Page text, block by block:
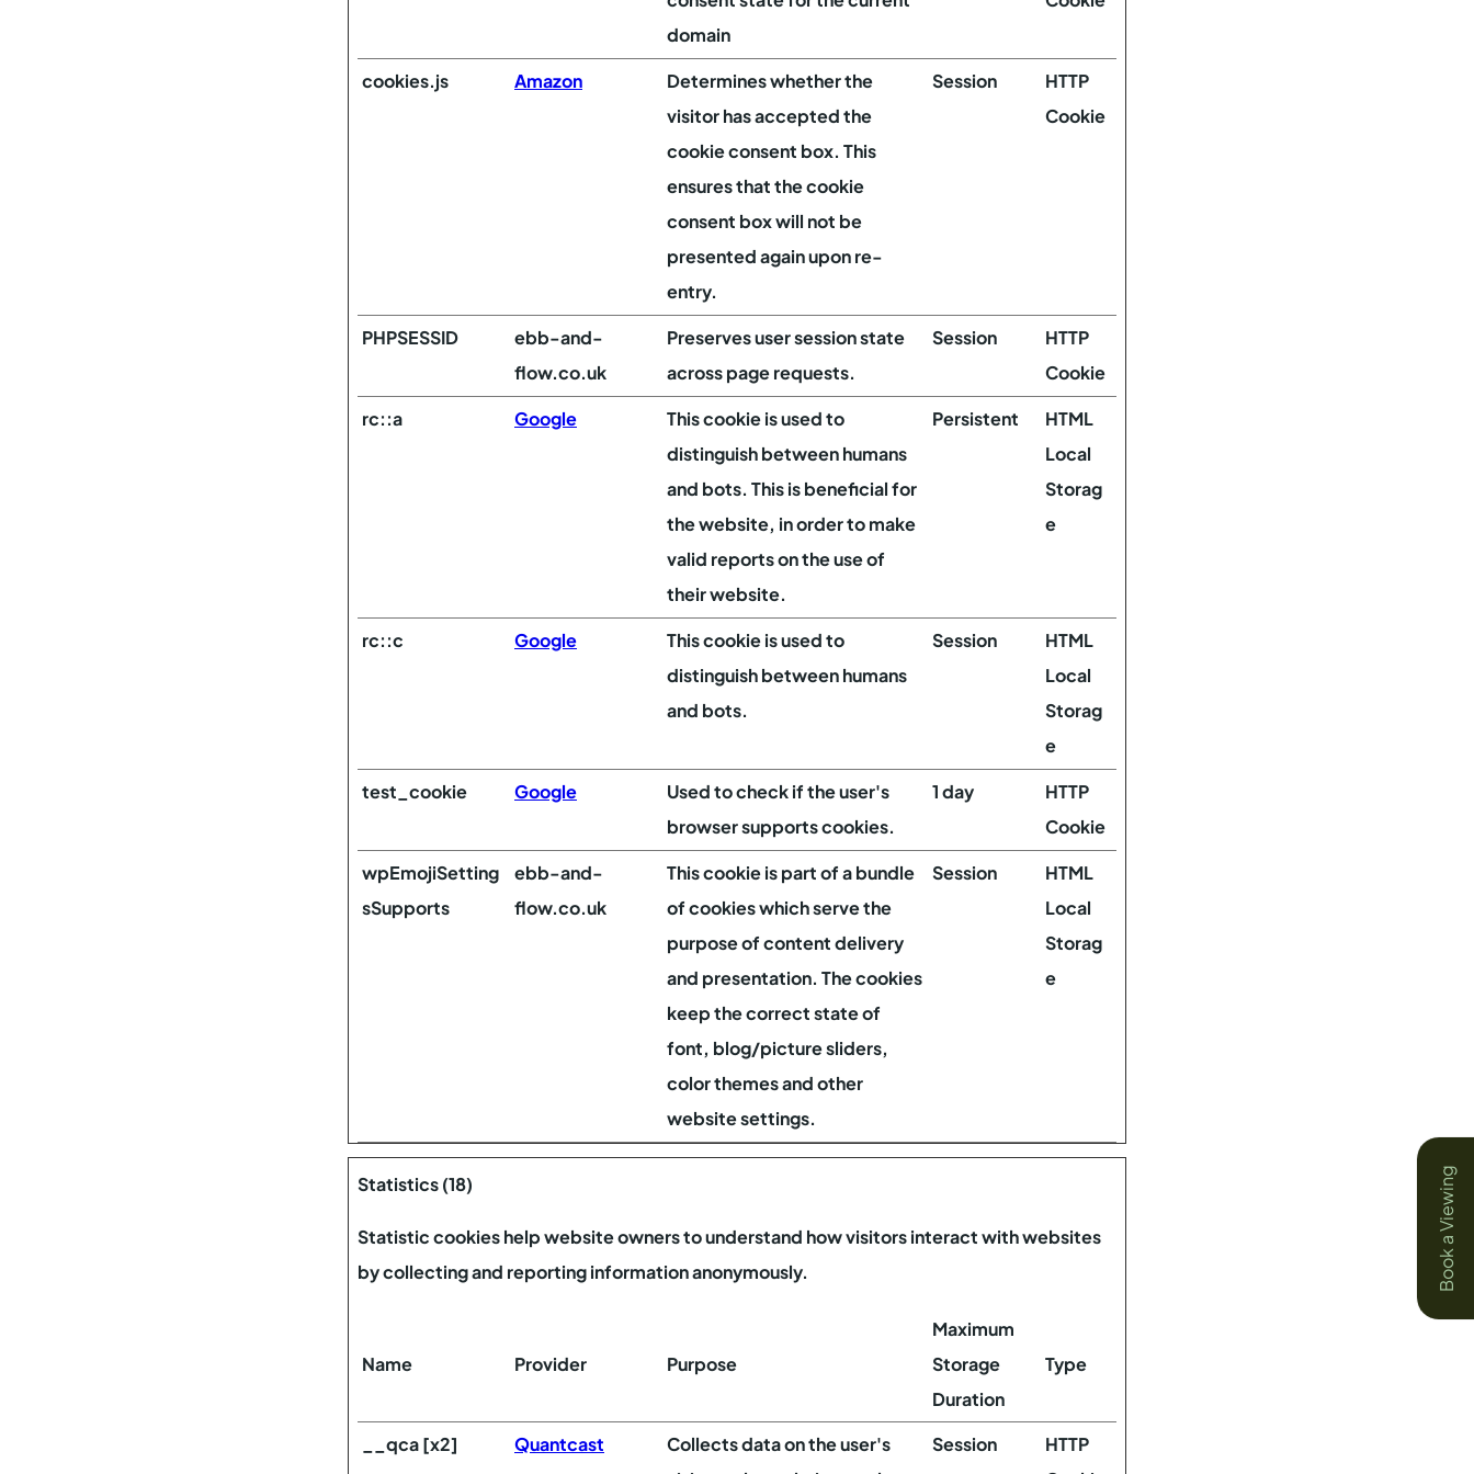
domain
cookies.js Amazon
Determines whether the
visitor has accepted the
cookie consent box. This
ensures that the cookie
consent box will not be
presented again upon re-
entry.
Session
HTTP
Cookie
PHPSESSID
ebb-and-
flow.co.uk
Preserves user session state
across page requests.
Session
HTTP
Cookie
rc::a
Google
This cookie is used to
distinguish between humans
and bots. This is beneficial for
the website, in order to make
valid reports on the use of
their website.
Persistent
HTML
Local
Storag
e
rc::c Google
This cookie is used to
distinguish between humans
and bots.
Session
HTML
Local
Storag
e
test_cookie
Google
Used to check if the user's
browser supports cookies.
1 day
HTTP
Cookie
wpEmojiSetting
sSupports
ebb-and-
flow.co.uk
This cookie is part of a bundle
of cookies which serve the
purpose of content delivery
and presentation. The cookies
keep the correct state of
font, blog/picture sliders,
color themes and other
website settings.
Session
HTML
Local
Storag
e
Statistics (18)
Statistic cookies help website owners to understand how visitors interact with websites
by collecting and reporting information anonymously.
Name Provider Purpose
Maximum
Storage
Duration
Type
__qca [x2] Quantcast
Collects data on the user's
Session
HTTP
Book a Viewing